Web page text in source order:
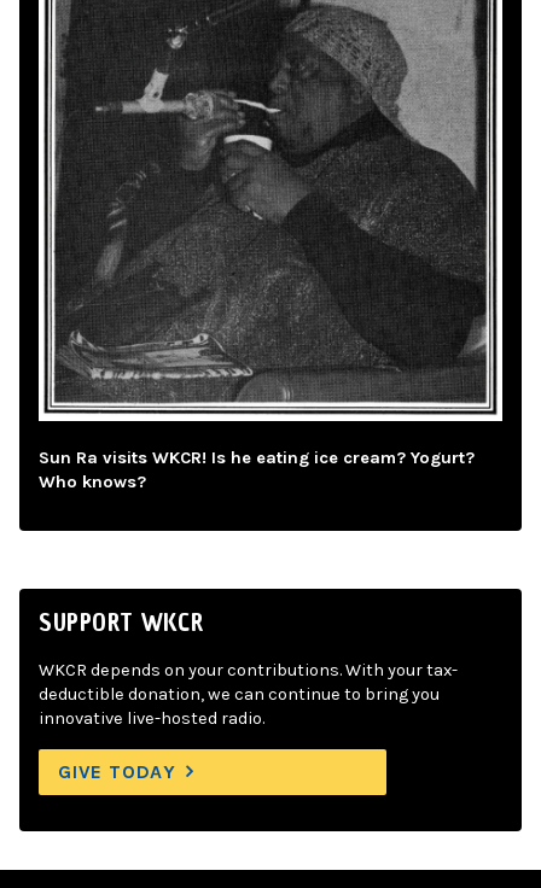
Sun Ra visits WKCR! Is he eating ice cream? Yogurt?
Who knows?
SUPPORT WKCR
WKCR depends on your contributions. With your tax-
deductible donation, we can continue to bring you
innovative live-hosted radio.
GIVE TODAY